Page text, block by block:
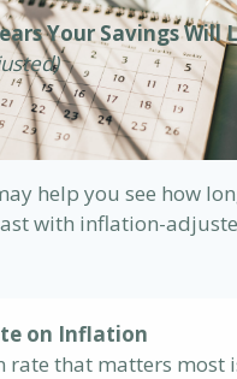
Your Savings Will
help you see how
with inflation-
on Inflation
rate that matters most